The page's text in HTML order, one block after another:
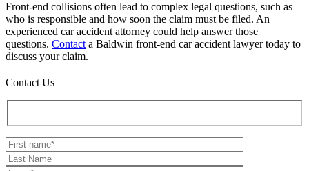
Front-end collisions often lead to complex legal questions, such as
who is responsible and how soon the claim must be filed. An
experienced car accident attorney could help answer those
questions. Contact a Baldwin front-end car accident lawyer today to
discuss your claim.
Contact Us